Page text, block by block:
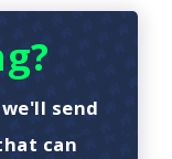
send
can